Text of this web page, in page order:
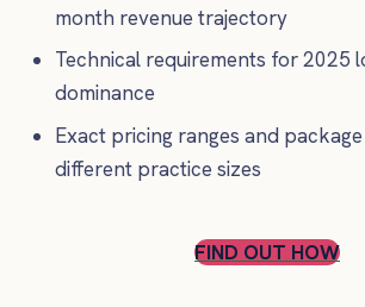
month revenue trajectory
Technical requirements for 2025
dominance
Exact pricing ranges and
different practice sizes
FIND OUT HOW